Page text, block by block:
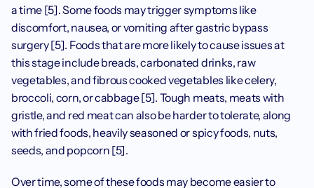
a time [5]. Some foods may trigger symptoms like
discomfort, nausea, or vomiting after gastric bypass
surgery [5]. Foods that are more likely to cause issues at
this stage include breads, carbonated drinks, raw
vegetables, and fibrous cooked vegetables like celery,
broccoli, corn, or cabbage [5]. Tough meats, meats with
gristle, and red meat can also be harder to tolerate, along
with fried foods, heavily seasoned or spicy foods, nuts,
seeds, and popcorn [5].
Over time, some of these foods may become easier to